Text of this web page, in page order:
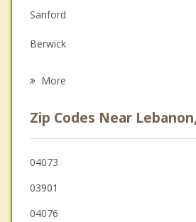
Grief Counseling
Psychotherapist
Sanford
Berwick
Middleton
Somersworth
Alfred
More
Zip Codes Near
04073
03901
04076